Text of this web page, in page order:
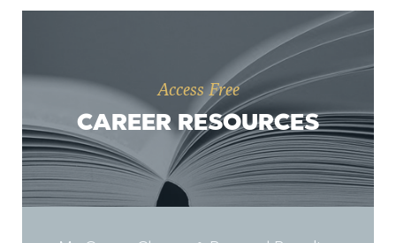
Access Free
CAREER RESOURCES